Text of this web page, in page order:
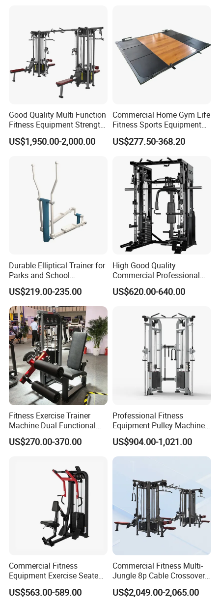
Good Quality Multi Function
Fitness Equipment Strength
Training Machine Multi-
Jungle 8p
US$1,950.00-2,000.00
Commercial Home Gym Life
Fitness Sports Equipment
Deadlift Wood Platform
Machines
US$277.50-368.20
Durable Elliptical Trainer for
Parks and School
Recreation Outdoot Fitness
Euqipment
US$219.00-235.00
High Good Quality
Commercial Professional
Body Building Power Squat
Smith Machine
US$620.00-640.00
Fitness Exercise Trainer
Machine Dual Functional
Commercial Strength
Training Bodybuilding
Seated Leg Curl & Extension
Gym Equipment
US$270.00-370.00
Professional Fitness
Equipment Pulley Machine
for Advanced Workouts
Professional Exercise
Commercial Fitness
US$904.00-1,021.00
Commercial Fitness
Equipment Exercise Seated
Back Row Machine Vertical
Row Gym Machine
US$563.00-589.00
Commercial Fitness Multi-
Jungle 8p Cable Crossover
Gymnasium Abductor Back
Gym Strength Multi Station
US$2,049.00-2,065.00